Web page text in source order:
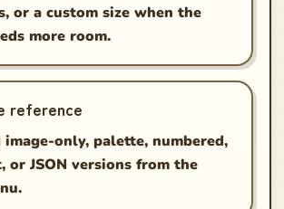
or a custom size when the
more room.
reference
only, palette, numbered,
or JSON versions from the